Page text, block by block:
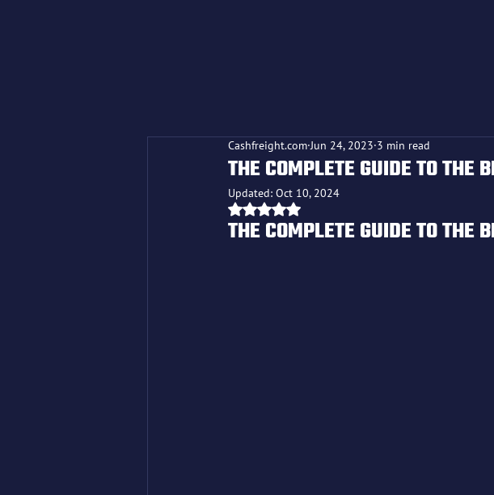
THE COMPLETE GUIDE TO THE
Cashfreight.com Jun 24, 2023 3 min read
Updated: Oct 10, 2024
Rated NaN out of 5 stars.
THE COMPLETE GUIDE TO THE